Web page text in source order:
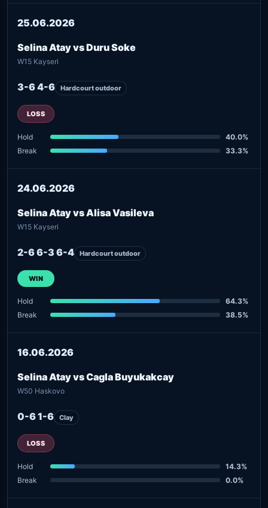
25.06.2026
Selina Atay vs Duru Soke
W15 Kayseri
3-6 4-6 Hardcourt outdoor
LOSS
Hold
40.0%
Break
33.3%
24.06.2026
Selina Atay vs Alisa Vasileva
W15 Kayseri
2-6 6-3 6-4 Hardcourt outdoor
WIN
Hold
64.3%
Break
38.5%
16.06.2026
Selina Atay vs Cagla Buyukakcay
W50 Haskovo
0-6 1-6 Clay
LOSS
Hold
14.3%
Break
0.0%